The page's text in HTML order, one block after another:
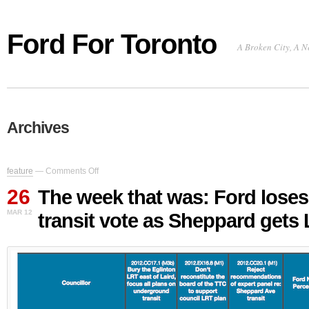
Ford For Toronto A Broken City, A
Archives
feature — Comments Off
on
week
that
was:
Ford
major
26
MAR 12
The week that was: Ford
transit vote as Sheppard gets